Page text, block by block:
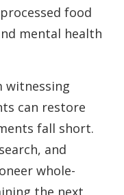
food
mental health
witnessing
can restore
fall short.
and
whole-
the next